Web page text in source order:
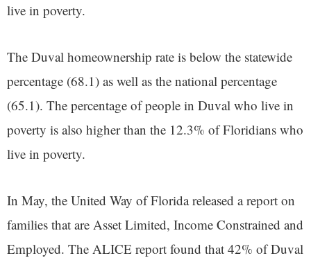
live in poverty.
The Duval homeownership rate is below the statewide
percentage (68.1) as well as the national percentage
(65.1). The percentage of people in Duval who live in
poverty is also higher than the 12.3% of Floridians who
live in poverty.
In May, the United Way of Florida released a report on
families that are Asset Limited, Income Constrained and
Employed. The ALICE report found that 42% of Duval